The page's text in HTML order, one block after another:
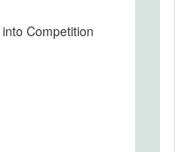
Competition